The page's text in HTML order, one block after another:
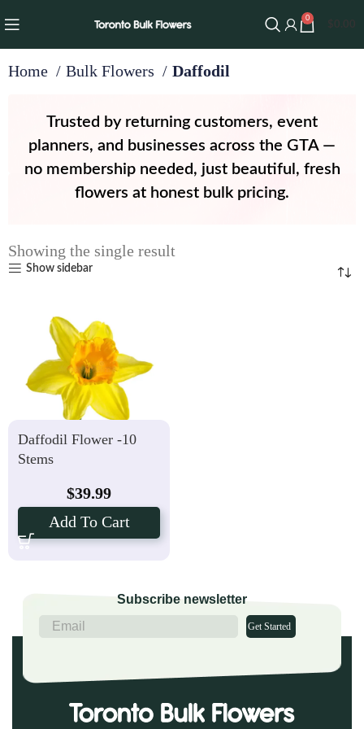
0
Home Bulk Flowers Daffodil
Trusted by returning customers, event
planners, and businesses across the GTA —
no membership needed, just beautiful, fresh
flowers at honest bulk pricing.
Showing the single result
Show sidebar
Daffodil Flower -10
Stems
$39.99
Add To Cart
Subscribe newsletter
Get Started